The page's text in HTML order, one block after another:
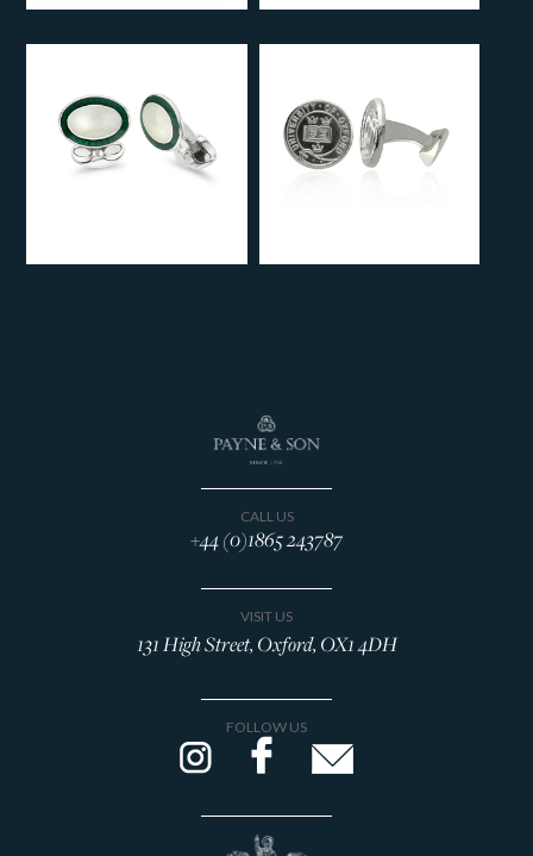
CALL US
+44 (0)1865 243787
VISIT US
131 High Street, Oxford, OX1 4DH
FOLLOW US